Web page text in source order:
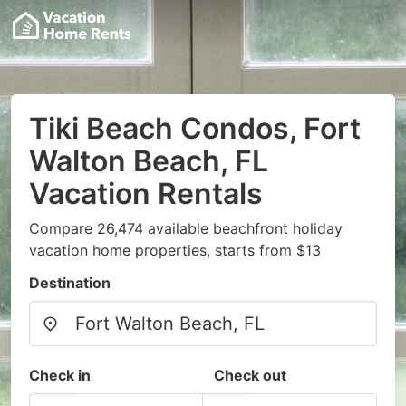
Tiki Beach Condos, Fort
Walton Beach, FL
Vacation Rentals
Compare 26,474 available beachfront holiday
vacation home properties, starts from $13
Destination
Check in Check out